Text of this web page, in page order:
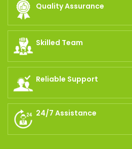
Quality Assurance
Skilled Team
Reliable Support
24/7 Assistance